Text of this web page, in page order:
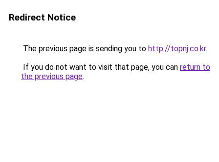
Redirect Notice
The previous page is sending you to http://topnj.co.kr.
If you do not want to visit that page, you can return to
the previous page.